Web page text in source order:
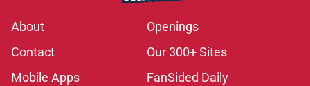
About
Openings
Contact
Our 300+ Sites
Mobile Apps
FanSided Daily